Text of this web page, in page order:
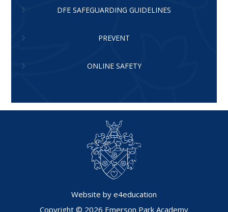
DFE SAFEGUARDING GUIDELINES
PREVENT
ONLINE SAFETY
Website by e4education
Copyright © 2026 Emerson Park Academy